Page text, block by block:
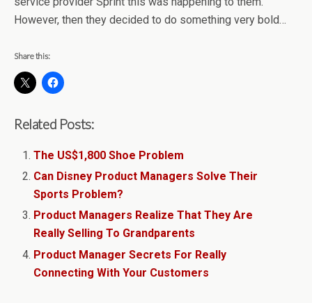
However, then they decided to do something very bold…
Share this:
Related Posts:
The US$1,800 Shoe Problem
Can Disney Product Managers Solve Their
Sports Problem?
Product Managers Realize That They Are
Really Selling To Grandparents
Product Manager Secrets For Really
Connecting With Your Customers